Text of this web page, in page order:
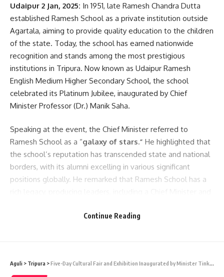
Udaipur 2 Jan, 2025: In 1951, late Ramesh Chandra Dutta
established Ramesh School as a private institution outside
Agartala, aiming to provide quality education to the children
of the state. Today, the school has earned nationwide
recognition and stands among the most prestigious
institutions in Tripura. Now known as Udaipur Ramesh
English Medium Higher Secondary School, the school
celebrated its Platinum Jubilee, inaugurated by Chief
Minister Professor (Dr.) Manik Saha.
Speaking at the event, the Chief Minister referred to
Ramesh School as a “galaxy of stars.” He highlighted that
the school’s reputation has transcended state and national
borders, with its alumni excelling in various significant
positions globally. He remarked that Ramesh School has a
discussed the steps taken by the state government to align
Continue Reading
Aguli > Tripura >Five-Day Cultural Fair and Exhibition Inaugurated by Minister Tinku Roy